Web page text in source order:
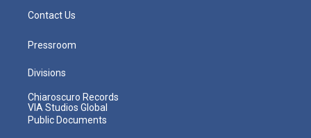
Contact Us
Pressroom
Divisions
Chiaroscuro Records
VIA Studios Global
Public Documents